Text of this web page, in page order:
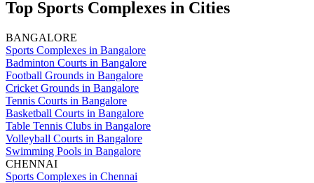
Top Sports Complexes in Cities
BANGALORE
Sports Complexes in Bangalore
Badminton Courts in Bangalore
Football Grounds in Bangalore
Cricket Grounds in Bangalore
Tennis Courts in Bangalore
Basketball Courts in Bangalore
Table Tennis Clubs in Bangalore
Volleyball Courts in Bangalore
Swimming Pools in Bangalore
CHENNAI
Sports Complexes in Chennai